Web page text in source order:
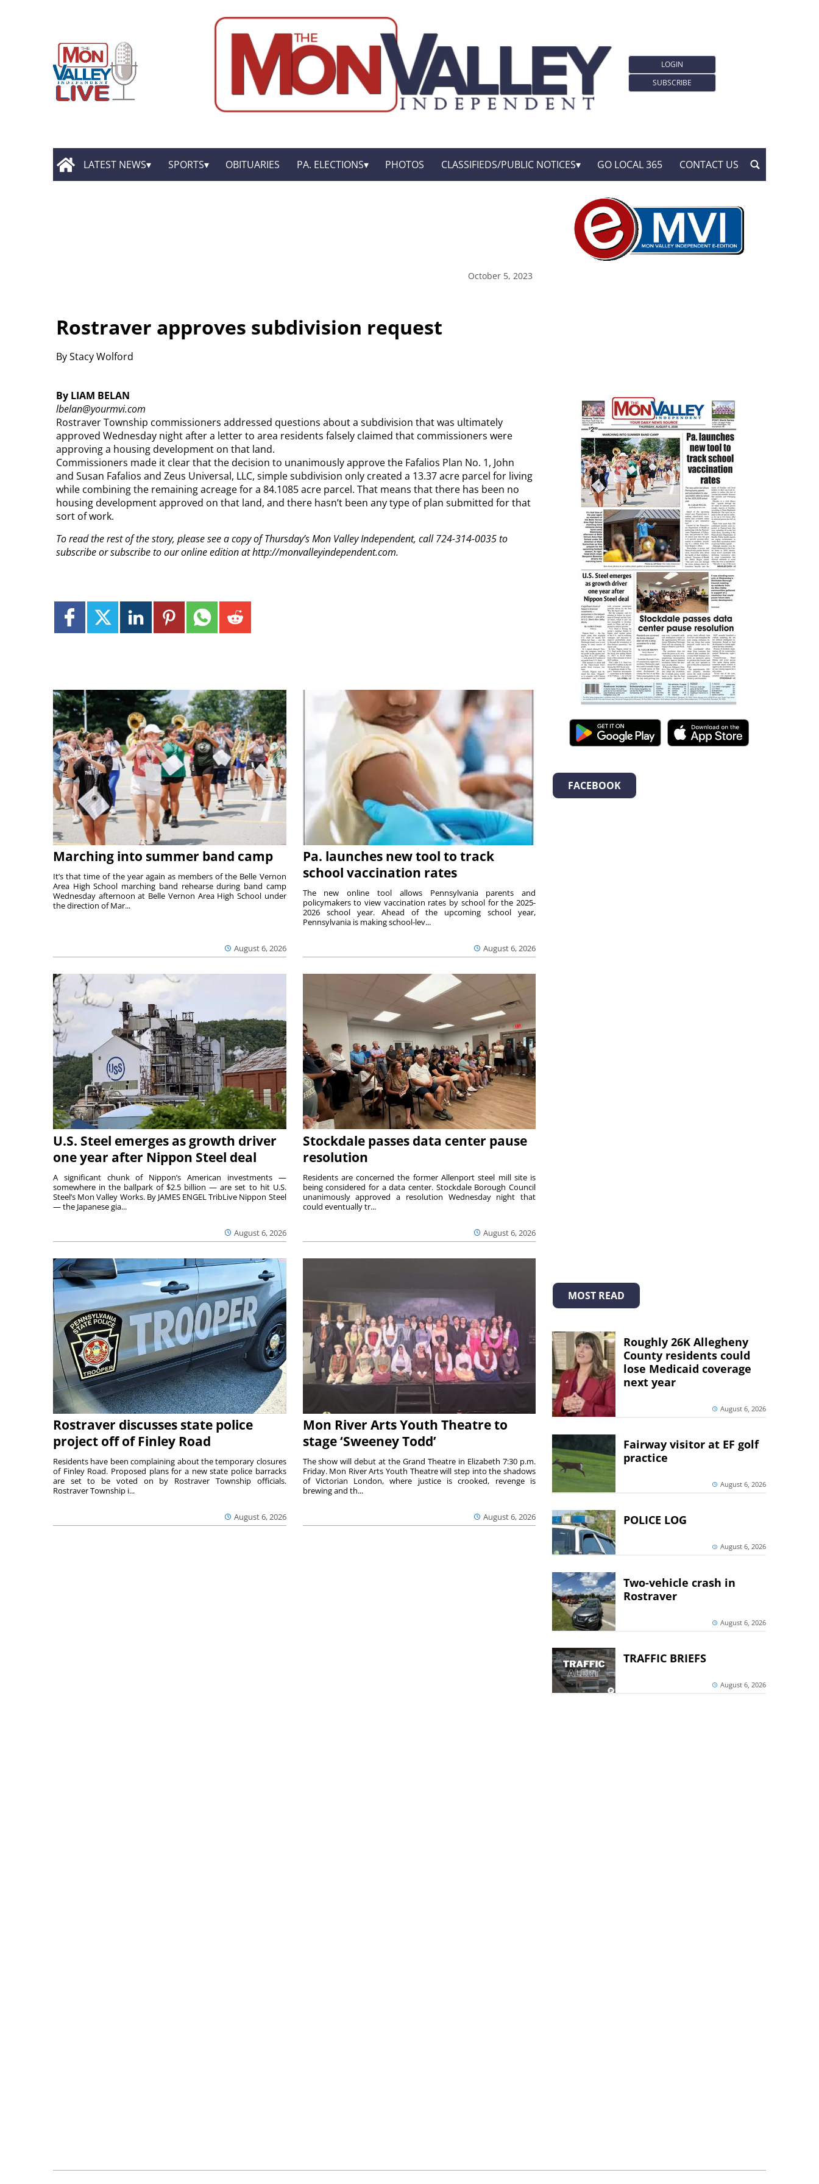
LOGIN
SUBSCRIBE
LATEST NEWS SPORTS OBITUARIES PA. ELECTIONS PHOTOS CLASSIFIEDS/PUBLIC NOTICES GO LOCAL 365 CONTACT US
October 5, 2023
Rostraver approves subdivision request
By Stacy Wolford
By LIAM BELAN
lbelan@yourmvi.com
Rostraver Township commissioners addressed questions about a subdivision that was ultimately
approved Wednesday night after a letter to area residents falsely claimed that commissioners were
approving a housing development on that land.
Commissioners made it clear that the decision to unanimously approve the Fafalios Plan No. 1, John
and Susan Fafalios and Zeus Universal, LLC, simple subdivision only created a 13.37 acre parcel for living
while combining the remaining acreage for a 84.1085 acre parcel. That means that there has been no
housing development approved on that land, and there hasn’t been any type of plan submitted for that
sort of work.
To read the rest of the story, please see a copy of Thursday’s Mon Valley Independent, call 724-314-0035 to
subscribe or subscribe to our online edition at http://monvalleyindependent.com.
Marching into summer band camp
August 6, 2026
It’s that time of the year again as members of the Belle Vernon
Area High School marching band rehearse during band camp
Wednesday afternoon at Belle Vernon Area High School under
the direction of Mar...
Pa. launches new tool to track
school vaccination rates
August 6, 2026
The new online tool allows Pennsylvania parents and
policymakers to view vaccination rates by school for the 2025-
2026 school year. Ahead of the upcoming school year,
Pennsylvania is making school-lev...
U.S. Steel emerges as growth driver
one year after Nippon Steel deal
August 6, 2026
A significant chunk of Nippon’s American investments —
somewhere in the ballpark of $2.5 billion — are set to hit U.S.
Steel’s Mon Valley Works. By JAMES ENGEL TribLive Nippon Steel
— the Japanese gia...
Stockdale passes data center pause
resolution
August 6, 2026
Residents are concerned the former Allenport steel mill site is
being considered for a data center. Stockdale Borough Council
unanimously approved a resolution Wednesday night that
could eventually tr...
Rostraver discusses state police
project off of Finley Road
August 6, 2026
Residents have been complaining about the temporary closures
of Finley Road. Proposed plans for a new state police barracks
are set to be voted on by Rostraver Township officials.
Rostraver Township i...
Mon River Arts Youth Theatre to
stage ‘Sweeney Todd’
August 6, 2026
The show will debut at the Grand Theatre in Elizabeth 7:30 p.m.
Friday. Mon River Arts Youth Theatre will step into the shadows
of Victorian London, where justice is crooked, revenge is
brewing and th...
FACEBOOK
MOST READ
Roughly 26K Allegheny
County residents could
lose Medicaid coverage
next year
August 6, 2026
Fairway visitor at EF golf
practice
August 6, 2026
POLICE LOG
August 6, 2026
Two-vehicle crash in
Rostraver
August 6, 2026
TRAFFIC BRIEFS
August 6, 2026